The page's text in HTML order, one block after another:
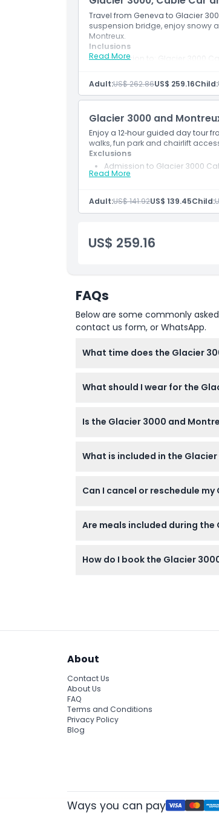
Things To Know
Location
How To Get There
Dress Code
Cancellation Policy
Travel from Geneva to Glacier
suspension bridge, enjoy snowy
Montreux.
Read More
Inclusions
Admission to: Glacier 3000
Snacks
Transport
Peak Walk
Fun Park
Free time in Montreux
Adult:US$ 262.86US$ 259.16Child:
Glacier 3000 and
Enjoy a 12‑hour guided day tour
walks, fun park and chairlift
Read More
Exclusions
Admission to Glacier 3000
Inclusions
Transport
Free time in Diablerets
Adult:US$ 141.92US$ 139.45Child:
US$ 259.16
FAQs
Below are some commonly
contact us form, or WhatsApp.
What time does the Glacier
change — please confirm at
What should I wear for the
Is the Glacier 3000 and
What is included in the
fun park, and free time in
Can I cancel or reschedule
apply).
Are meals included during the
How do I book the Glacier
About
Contact Us
About Us
FAQ
Terms and Conditions
Privacy Policy
Blog
Ways you can pay